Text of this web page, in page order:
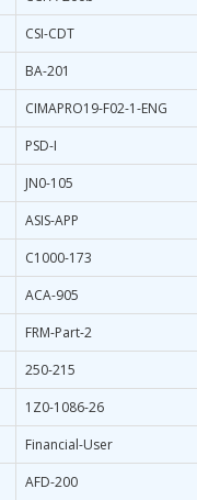
CSI-CDT
BA-201
CIMAPRO19-F02-1-ENG
PSD-I
JN0-105
ASIS-APP
C1000-173
ACA-905
FRM-Part-2
250-215
1Z0-1086-26
Financial-User
AFD-200